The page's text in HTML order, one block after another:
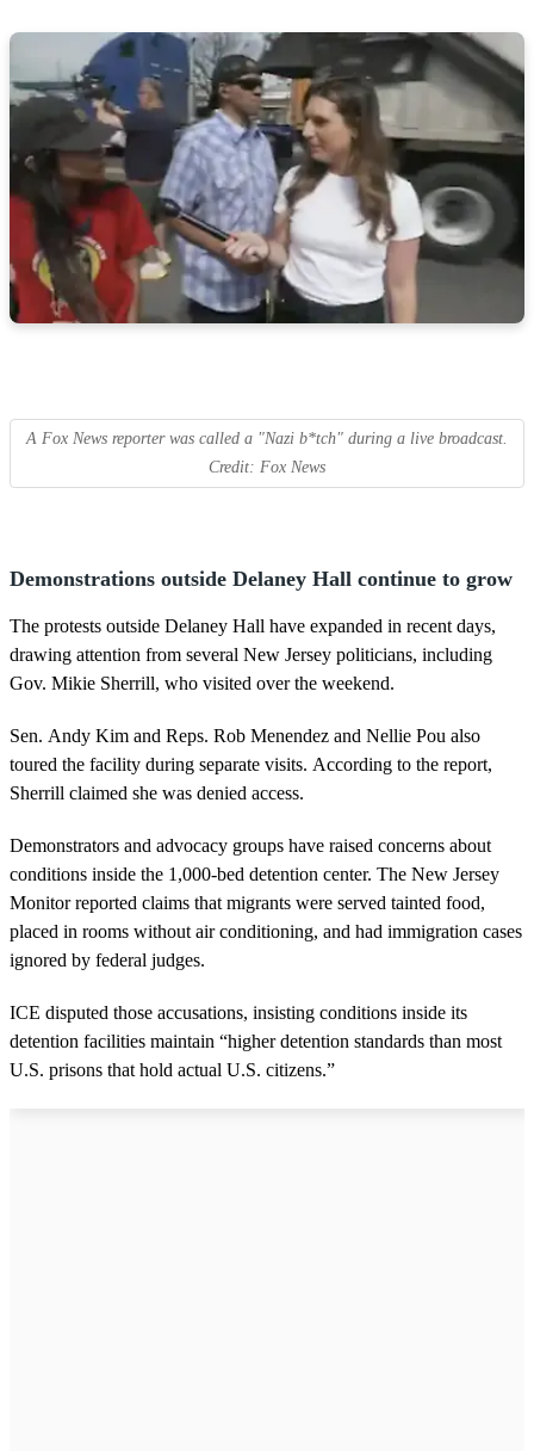
A Fox News reporter was called a "Nazi b*tch" during a live broadcast.
Credit: Fox News
Demonstrations outside Delaney Hall continue to grow
The protests outside Delaney Hall have expanded in recent days,
drawing attention from several New Jersey politicians, including
Gov. Mikie Sherrill, who visited over the weekend.
Sen. Andy Kim and Reps. Rob Menendez and Nellie Pou also
toured the facility during separate visits. According to the report,
Sherrill claimed she was denied access.
Demonstrators and advocacy groups have raised concerns about
conditions inside the 1,000-bed detention center. The New Jersey
Monitor reported claims that migrants were served tainted food,
placed in rooms without air conditioning, and had immigration cases
ignored by federal judges.
ICE disputed those accusations, insisting conditions inside its
detention facilities maintain “higher detention standards than most
U.S. prisons that hold actual U.S. citizens.”